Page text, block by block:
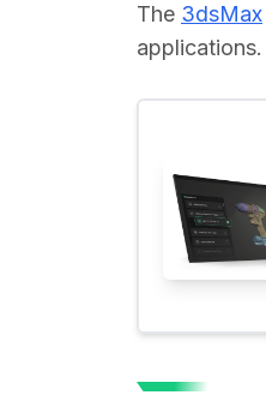
The 3dsMax
applications.